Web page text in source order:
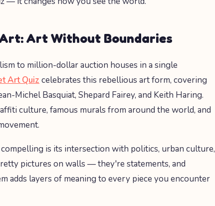
Art Without Boundaries
to million-dollar auction houses in a single
Art Quiz celebrates this rebellious art form, covering
Michel Basquiat, Shepard Fairey, and Keith Haring.
culture, famous murals from around the world, and
is its intersection with politics, urban culture,
pictures on walls — they're statements, and
adds layers of meaning to every piece you encounter